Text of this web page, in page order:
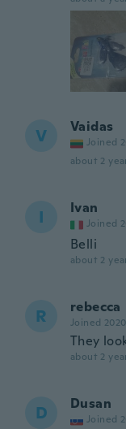
V Vaidas
Joined
about 2
I Ivan
Joined
Belli
about 2
R rebecca
Joined 2020
They
about 2
D Dusan
Joined